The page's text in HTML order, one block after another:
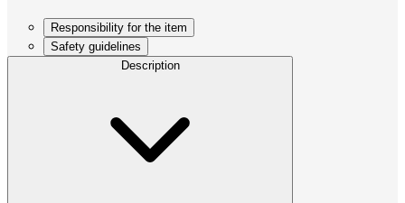
Responsibility for the item
Safety guidelines
Description